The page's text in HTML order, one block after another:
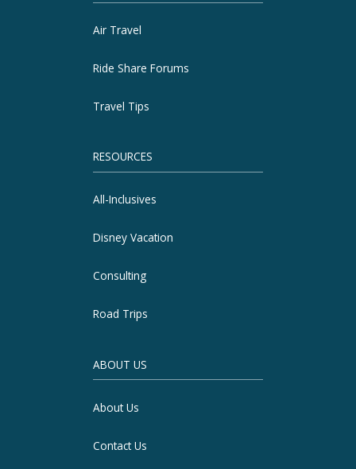
Air Travel
Ride Share Forums
Travel Tips
RESOURCES
All-Inclusives
Disney Vacation
Consulting
Road Trips
ABOUT US
About Us
Contact Us